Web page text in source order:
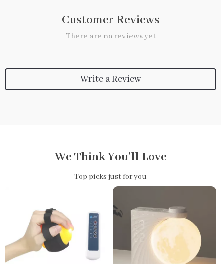
Customer Reviews
There are no reviews yet
Write a Review
We Think You’ll Love
Top picks just for you